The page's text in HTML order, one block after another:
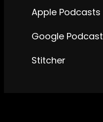
Apple Podcasts
Google Podcast
Stitcher